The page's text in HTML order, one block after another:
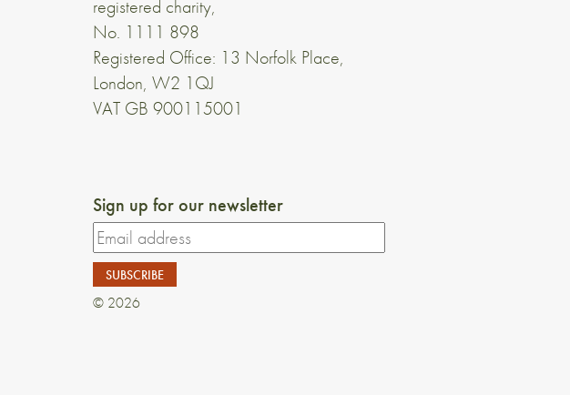
registered charity,
No. 1111 898
Registered Office: 13 Norfolk Place,
London, W2 1QJ
VAT GB 900115001
Sign up for our newsletter
© 2026